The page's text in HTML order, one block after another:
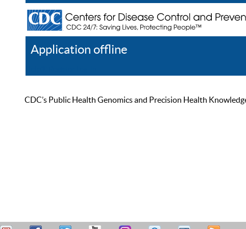
Application offline
CDC’s Public Health Genomics and Precision Health